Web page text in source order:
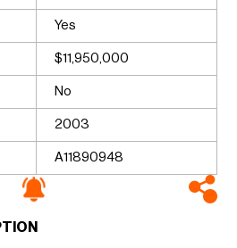
Yes
$11,950,000
No
2003
A11890948